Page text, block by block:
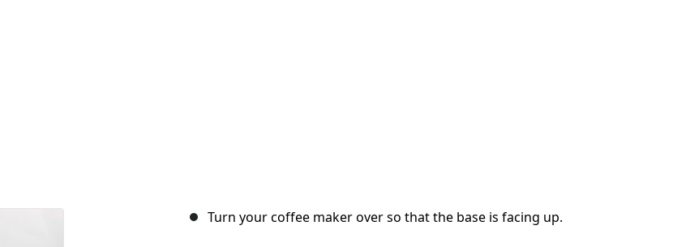
Turn your coffee maker over so that the base is facing up.